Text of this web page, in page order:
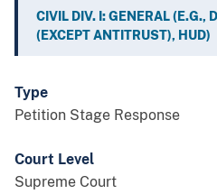
CIVIL DIV. I: GENERAL (E.G.,
(EXCEPT ANTITRUST), HUD)
Type
Petition Stage Response
Court Level
Supreme Court